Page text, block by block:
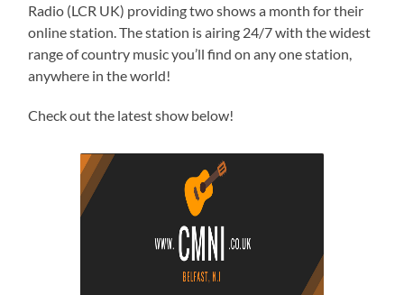
Radio (LCR UK) providing two shows a month for their
online station. The station is airing 24/7 with the widest
range of country music you’ll find on any one station,
anywhere in the world!
Check out the latest show below!